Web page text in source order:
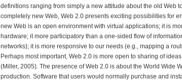
definitions ranging from simply a new attitude about the old Web
completely new Web, Web 2.0 presents exciting possibilities for
new Web is an open environment with virtual applications; it is
hardware; it more participatory than a one-sided flow of
networks); it is more responsive to our needs (e.g., mapping a
Perhaps most important, Web 2.0 is more open to sharing of
(Miller, 2005). The presence of Web 2.0 is about the World Wide
production. Software that users would normally purchase and